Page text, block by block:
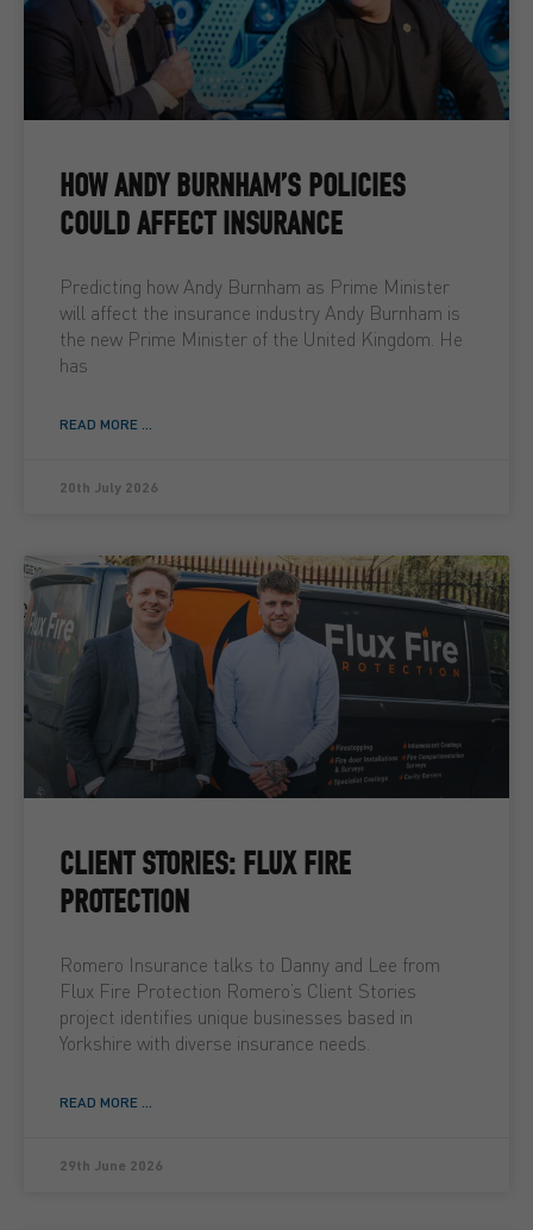
HOW ANDY BURNHAM’S POLICIES
COULD AFFECT INSURANCE
Predicting how Andy Burnham as Prime Minister
will affect the insurance industry Andy Burnham is
the new Prime Minister of the United Kingdom. He
has
READ MORE ...
20th July 2026
CLIENT STORIES: FLUX FIRE
PROTECTION
Romero Insurance talks to Danny and Lee from
Flux Fire Protection Romero’s Client Stories
project identifies unique businesses based in
Yorkshire with diverse insurance needs.
READ MORE ...
29th June 2026